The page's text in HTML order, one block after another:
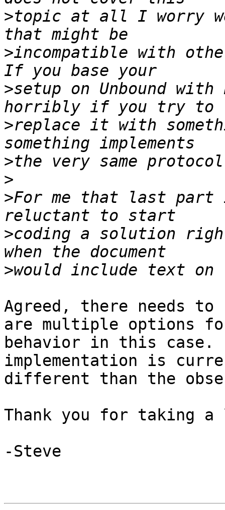
>topic at all I worry
>incompatible with
>setup on Unbound
>replace it with
>
>
>For me that last part
>coding a solution
>
Agreed, there needs
are multiple options
behavior in this case.
implementation is
different than the
Thank you for taking a
-Steve